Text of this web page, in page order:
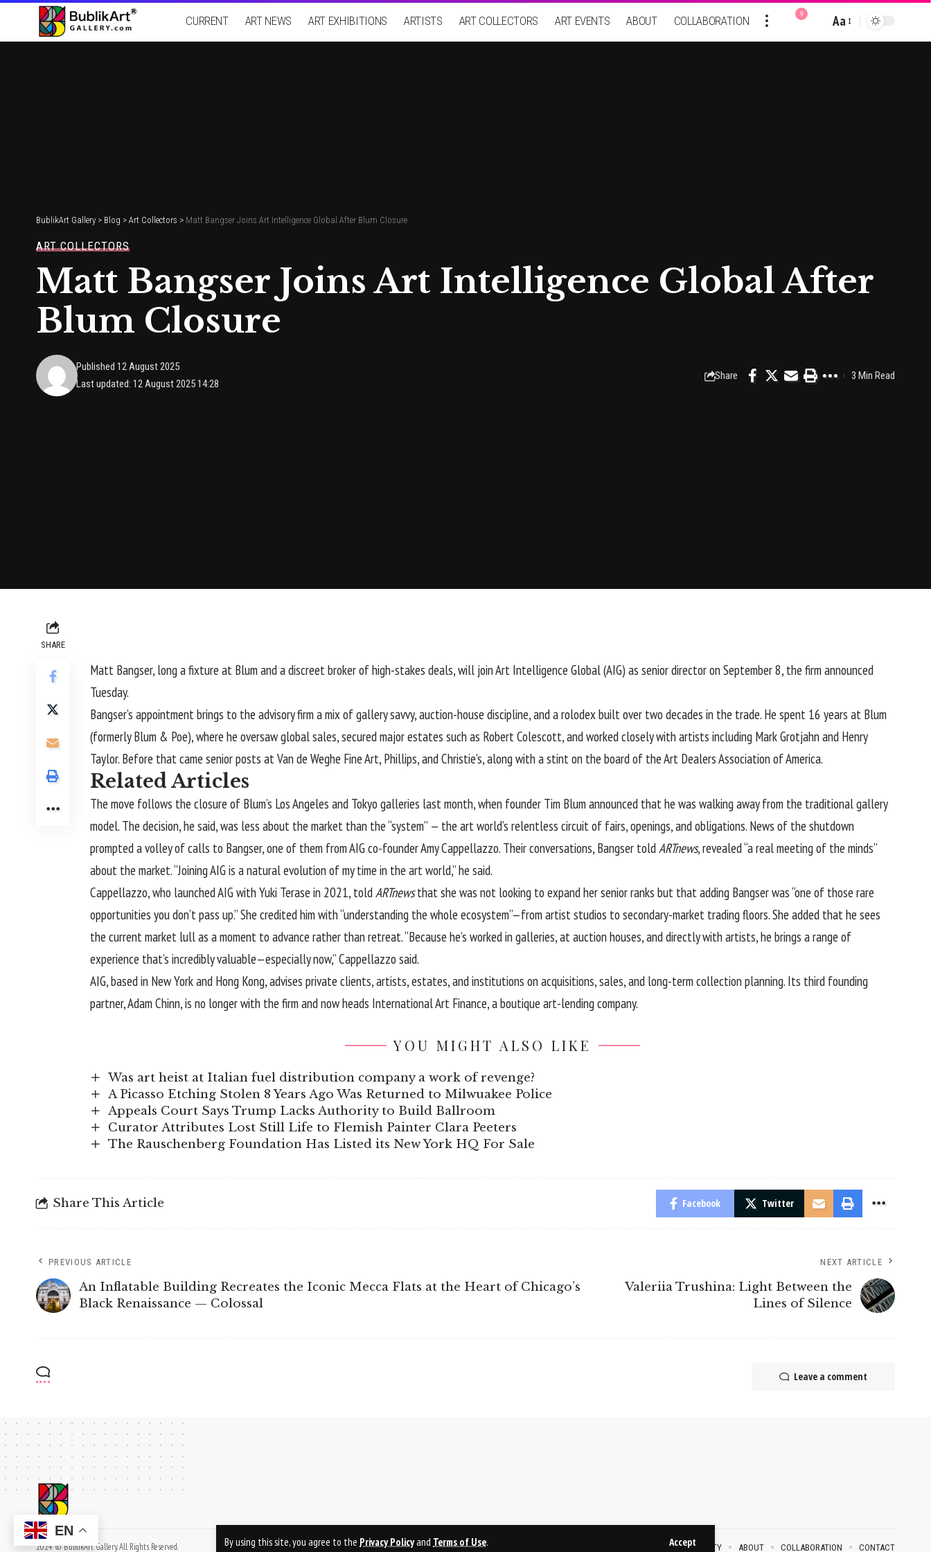
By using this site, you agree to the Privacy Policyand Terms of Use. Accept
CURRENT ART NEWS ART EXHIBITIONS ARTISTS ART COLLECTORS ART EVENTS ABOUT COLLABORATION 9
Font
Aa
BublikArt Gallery > Blog > Art Collectors > Matt Bangser Joins Art Intelligence Global After Blum Closure
ART COLLECTORS
Matt Bangser Joins Art Intelligence Global After
Blum Closure
Last updated: 12 August 2025 14:28
Published 12 August 2025
Share 3 Min Read
SHARE
Matt Bangser, long a fixture at Blum and a discreet broker of high-stakes deals, will join Art Intelligence Global (AIG) as senior director on September 8, the firm announced
Tuesday.
Bangser’s appointment brings to the advisory firm a mix of gallery savvy, auction-house discipline, and a rolodex built over two decades in the trade. He spent 16 years at Blum
(formerly Blum & Poe), where he oversaw global sales, secured major estates such as Robert Colescott, and worked closely with artists including Mark Grotjahn and Henry
Taylor. Before that came senior posts at Van de Weghe Fine Art, Phillips, and Christie’s, along with a stint on the board of theArt Dealers Association of America.
Related Articles
The move follows the closure of Blum’s Los Angeles and Tokyo galleries last month, when founder Tim Blumannounced that he was walking away from the traditional gallery
model. The decision, he said, was less about the market than the “system” — the art world’s relentless circuit of fairs, openings, and obligations. News of the shutdown
prompted a volley of calls to Bangser, one of them from AIG co-founderAmy Cappellazzo. Their conversations, Bangser toldARTnews, revealed “a real meeting of the minds”
about the market. “Joining AIG is a natural evolution of my time in the art world,” he said.
Cappellazzo, who launched AIG with Yuki Terase in 2021, toldARTnewsthat she was not looking to expand her senior ranks but that adding Bangser was “one of those rare
opportunities you don’t pass up.” She credited him with “understanding the whole ecosystem”—from artist studios to secondary-market trading floors. She added that he sees
the current market lull as a moment to advance rather than retreat. “Because he’s worked in galleries, at auction houses, and directly with artists, he brings a range of
experience that’s incredibly valuable—especially now,” Cappellazzo said.
AIG, based in New York and Hong Kong, advises private clients, artists, estates, and institutions on acquisitions, sales, and long-term collection planning. Its third founding
partner, Adam Chinn, is no longer with the firm and now heads International Art Finance, a boutique art-lending company.
YOU MIGHT ALSO LIKE
Was art heist at Italian fuel distribution company a work of revenge?
A Picasso Etching Stolen 8 Years Ago Was Returned to Milwuakee Police
Appeals Court Says Trump Lacks Authority to Build Ballroom
Curator Attributes Lost Still Life to Flemish Painter Clara Peeters
The Rauschenberg Foundation Has Listed its New York HQ For Sale
Share This Article Facebook Twitter
PREVIOUS ARTICLE
An Inflatable Building Recreates the Iconic Mecca Flats at the Heart of Chicago’s
Black Renaissance — Colossal
NEXT ARTICLE
Valeriia Trushina: Light Between the
Lines of Silence
Leave a comment
2024 © BublikArt Gallery. All Rights Reserved. SECURITY ABOUT COLLABORATION CONTACT
EN